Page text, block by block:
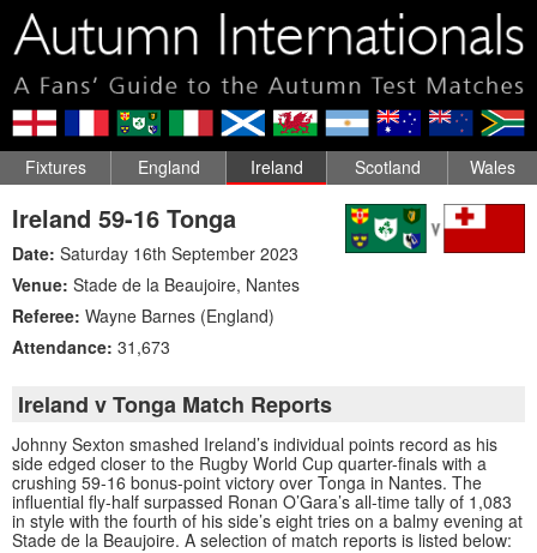
Fixtures England Ireland Scotland Wales
Ireland 59-16 Tonga
Date: Saturday 16th September 2023
Venue: Stade de la Beaujoire, Nantes
Referee: Wayne Barnes (England)
Attendance: 31,673
Ireland v Tonga Match Reports
Johnny Sexton smashed Ireland’s individual points record as his
side edged closer to the Rugby World Cup quarter-finals with a
crushing 59-16 bonus-point victory over Tonga in Nantes. The
influential fly-half surpassed Ronan O’Gara’s all-time tally of 1,083
in style with the fourth of his side’s eight tries on a balmy evening at
Stade de la Beaujoire. A selection of match reports is listed below: